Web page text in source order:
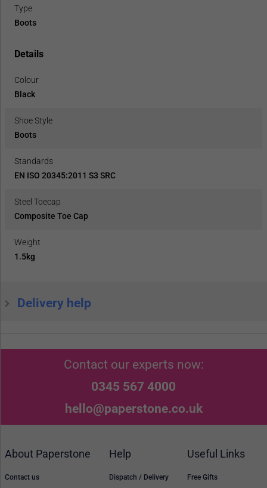
Type
Boots
Details
Colour
Black
Shoe Style
Boots
Standards
EN ISO 20345:2011 S3 SRC
Steel Toecap
Composite Toe Cap
Weight
1.5kg
Delivery help
Contact our experts now:
0345 567 4000
hello@paperstone.co.uk
About Paperstone
Contact us
Help
Dispatch / Delivery
Useful Links
Free Gifts